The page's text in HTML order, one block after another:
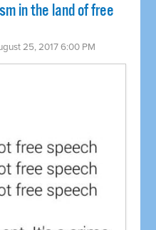
in the land of free
25, 2017 6:00 PM